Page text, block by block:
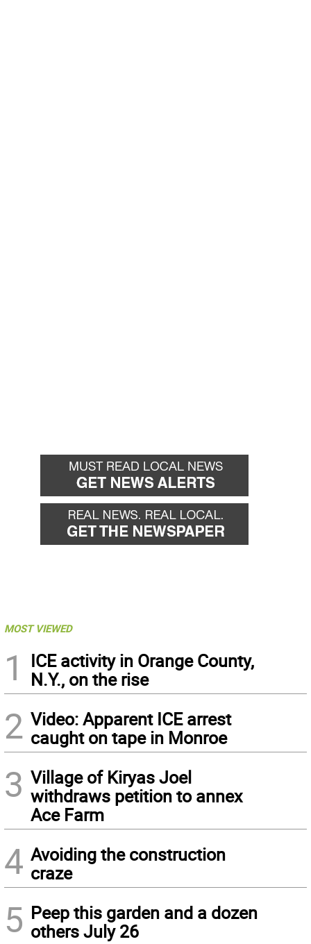
MOST VIEWED
1
ICE activity in Orange County,
N.Y., on the rise
2 Video: Apparent ICE arrest
caught on tape in Monroe
3 Village of Kiryas Joel
withdraws petition to annex
Ace Farm
4 Avoiding the construction
craze
5 Peep this garden and a dozen
others July 26